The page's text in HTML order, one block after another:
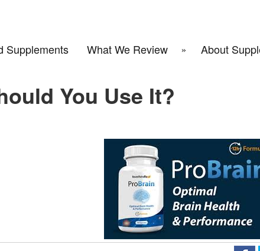
Supplements What We Review About
You Use It?